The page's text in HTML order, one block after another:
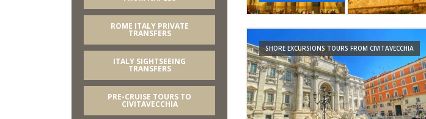
ROME ITALY PRIVATE
TRANSFERS
ITALY SIGHTSEEING
TRANSFERS
PRE-CRUISE TOURS TO
CIVITAVECCHIA
SHORE EXCURSIONS TOURS FROM CIVITAVECCHIA